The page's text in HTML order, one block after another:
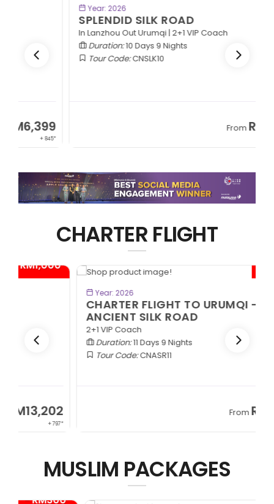
BOOK NOW
SPLENDID SILK ROAD
In Lanzhou Out Urumqi | 2+1 VIP Coach
10 Days 9 Nights
Tour Code:CNSLK10
RM8,999
CHARTER FLIGHT
BOOK NOW
CHARTER FLIGHT TO URUMQI -
ANCIENT SILK ROAD
Duration:
11 Days 9 Nights
CNASR11
RM13,202
MUSLIM PACKAGES